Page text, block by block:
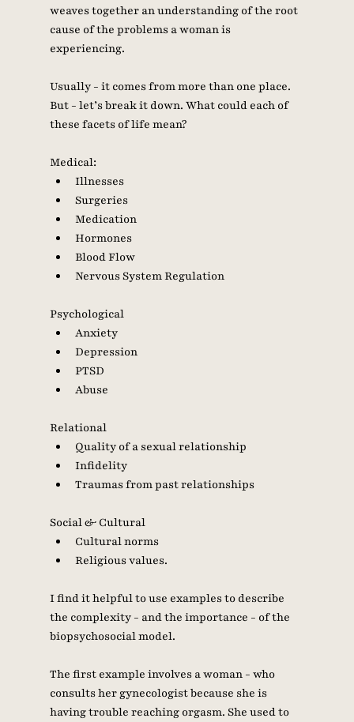
weaves together an understanding of the root
cause of the problems a woman is
experiencing.
Usually - it comes from more than one place.
But - let’s break it down. What could each of
these facets of life mean?
Medical:
Illnesses
Surgeries
Medication
Hormones
Blood Flow
Nervous System Regulation
Psychological
Anxiety
Depression
PTSD
Abuse
Relational
Quality of a sexual relationship
Infidelity
Traumas from past relationships
Social & Cultural
Cultural norms
Religious values.
I find it helpful to use examples to describe
the complexity - and the importance - of the
biopsychosocial model.
The first example involves a woman - who
consults her gynecologist because she is
having trouble reaching orgasm. She used to